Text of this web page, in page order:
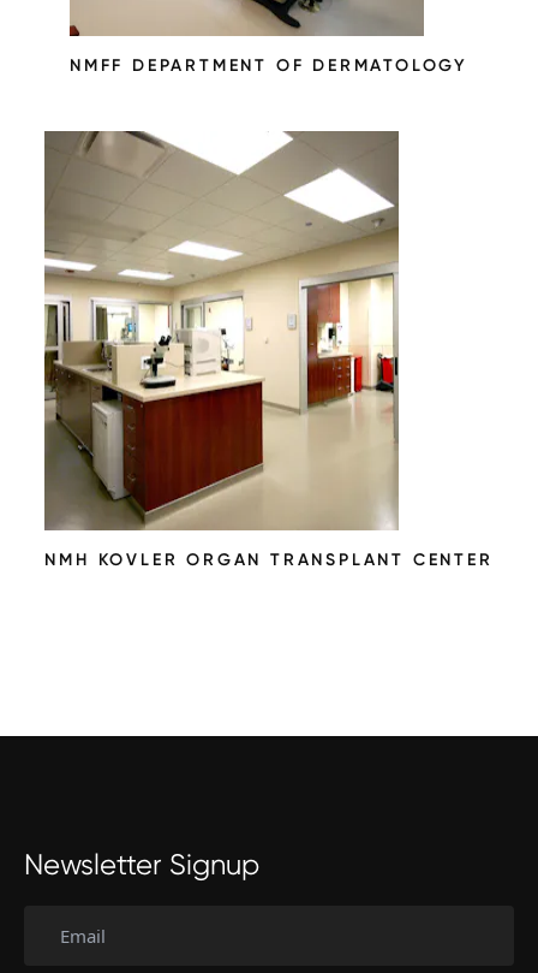
NMFF DEPARTMENT OF DERMATOLOGY
NMH KOVLER ORGAN TRANSPLANT CENTER
Newsletter Signup